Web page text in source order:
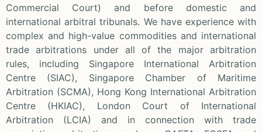
Commercial Court) and before domestic and
international arbitral tribunals. We have experience with
complex and high-value commodities and international
trade arbitrations under all of the major arbitration
rules, including Singapore International Arbitration
Centre (SIAC), Singapore Chamber of Maritime
Arbitration (SCMA), Hong Kong International Arbitration
Centre (HKIAC), London Court of International
Arbitration (LCIA) and in connection with trade